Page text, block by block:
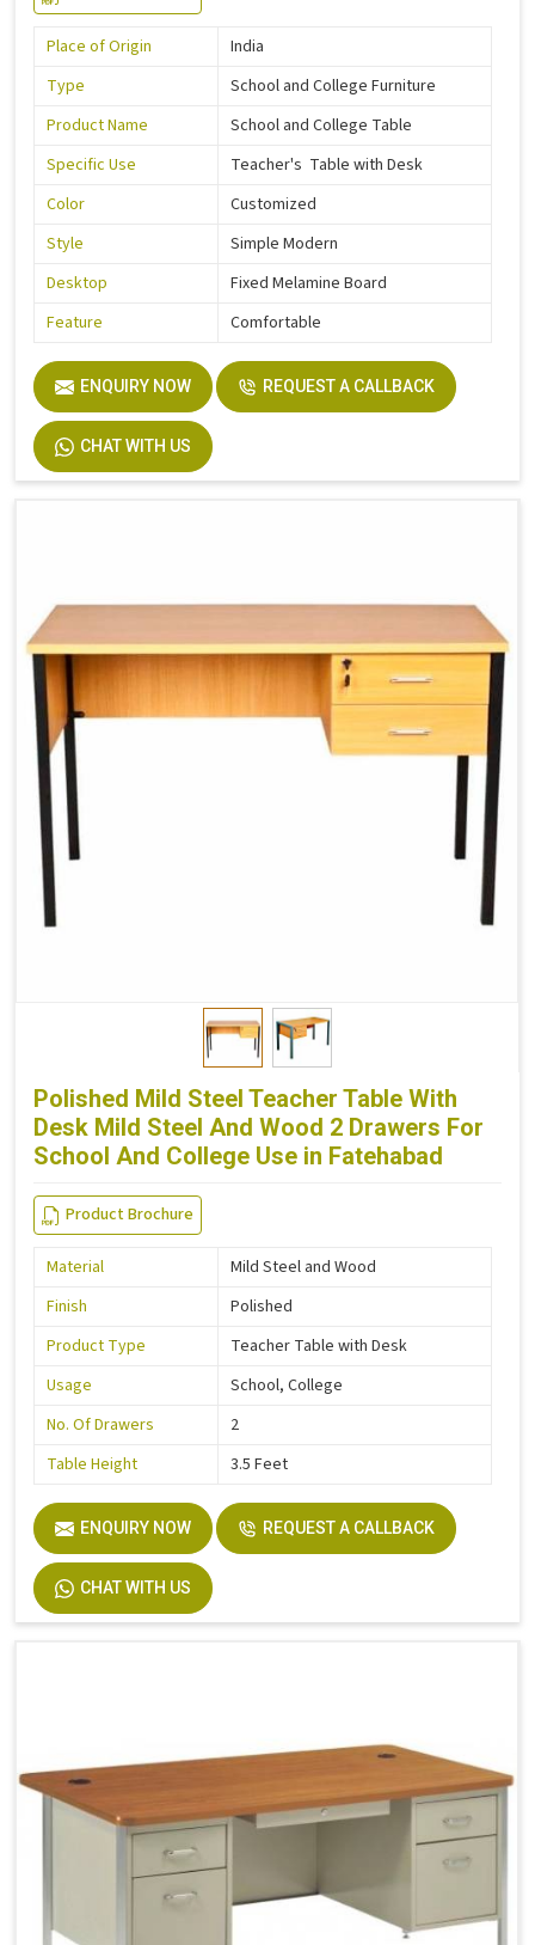
Place of Origin
India
Type
School and College Furniture
Product Name
School and College Table
Specific Use
Teacher's Table with Desk
Color
Customized
Style
Simple Modern
Desktop
Fixed Melamine Board
Feature
Comfortable
ENQUIRY NOW REQUEST A CALLBACK
CHAT WITH US
Polished Mild Steel Teacher Table With
Desk Mild Steel And Wood 2 Drawers For
School And College Use in Fatehabad
Product Brochure
Material
Mild Steel and Wood
Finish
Polished
Product Type
Teacher Table with Desk
Usage
School, College
No. Of Drawers
2
Table Height
3.5 Feet
ENQUIRY NOW REQUEST A CALLBACK
CHAT WITH US